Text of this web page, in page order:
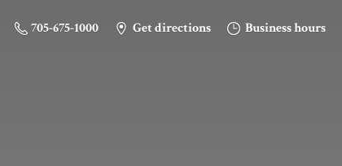
705-675-1000 Get directions Business hours